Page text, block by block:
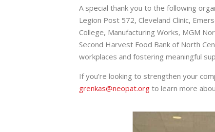
A special thank you to the following
Legion Post 572, Cleveland Clinic,
College, Manufacturing Works, MGM
Second Harvest Food Bank of North
workplaces and fostering meaningful
If you’re looking to strengthen your
grenkas@neopat.org to learn more